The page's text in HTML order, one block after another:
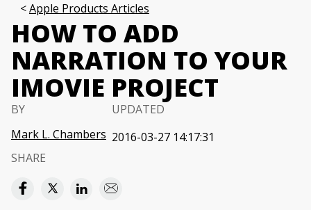
Apple Products Articles
HOW TO ADD
NARRATION TO YOUR
IMOVIE PROJECT
BY
Mark L. Chambers
UPDATED
2016-03-27 14:17:31
SHARE